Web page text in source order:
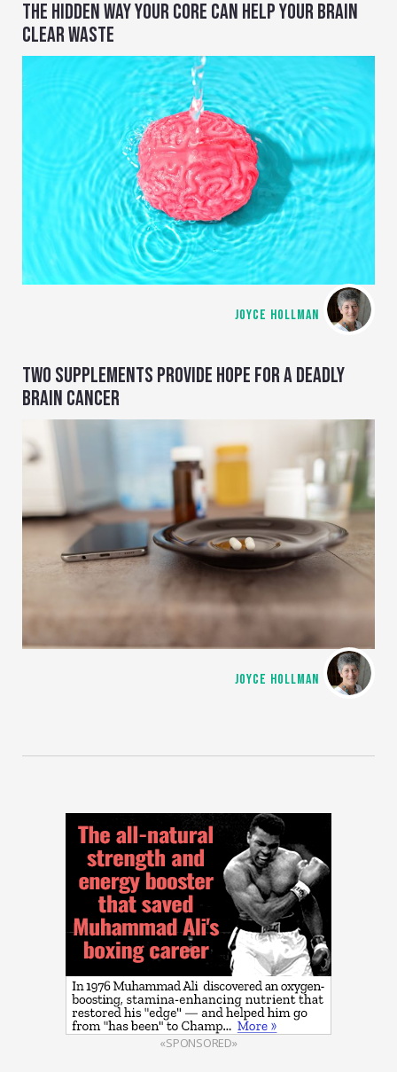
THE HIDDEN WAY YOUR CORE CAN HELP YOUR BRAIN
CLEAR WASTE
JOYCE HOLLMAN
TWO SUPPLEMENTS PROVIDE HOPE FOR A DEADLY
BRAIN CANCER
JOYCE HOLLMAN
«SPONSORED»